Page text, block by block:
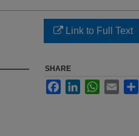
Link to Full Text
SHARE
FacebookLinkedInWhatsApp
Email